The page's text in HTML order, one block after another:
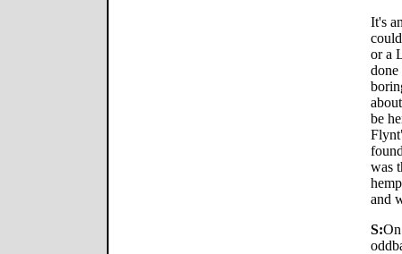
It's
or a
be
was
and
S: